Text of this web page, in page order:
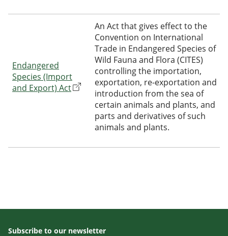
Endangered
Species (Import
and Export) Act
An Act that gives effect to the
Convention on International
Trade in Endangered Species of
Wild Fauna and Flora (CITES)
controlling the importation,
exportation, re-exportation and
introduction from the sea of
certain animals and plants, and
parts and derivatives of such
animals and plants.
Subscribe to our newsletter